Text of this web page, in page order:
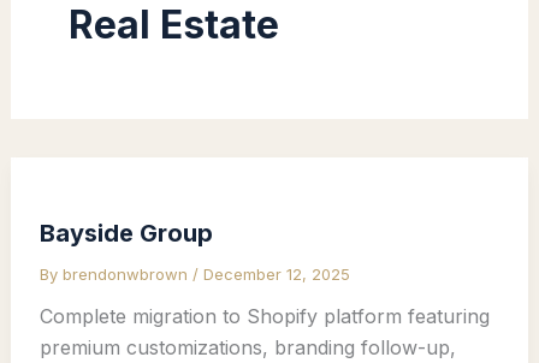
Real Estate
Bayside Group
By brendonwbrown / December 12, 2025
Complete migration to Shopify platform featuring
premium customizations, branding follow-up,